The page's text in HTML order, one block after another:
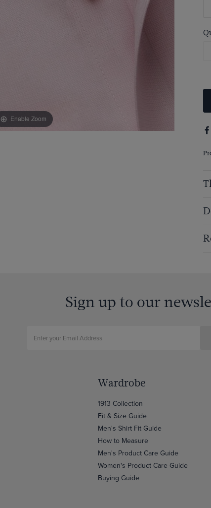
Enable Zoom
Sign up to our
Wardrobe
1913 Collection
Fit & Size Guide
Men's Shirt Fit Guide
How to Measure
Men's Product Care Guide
Women's Product Care Guide
Buying Guide